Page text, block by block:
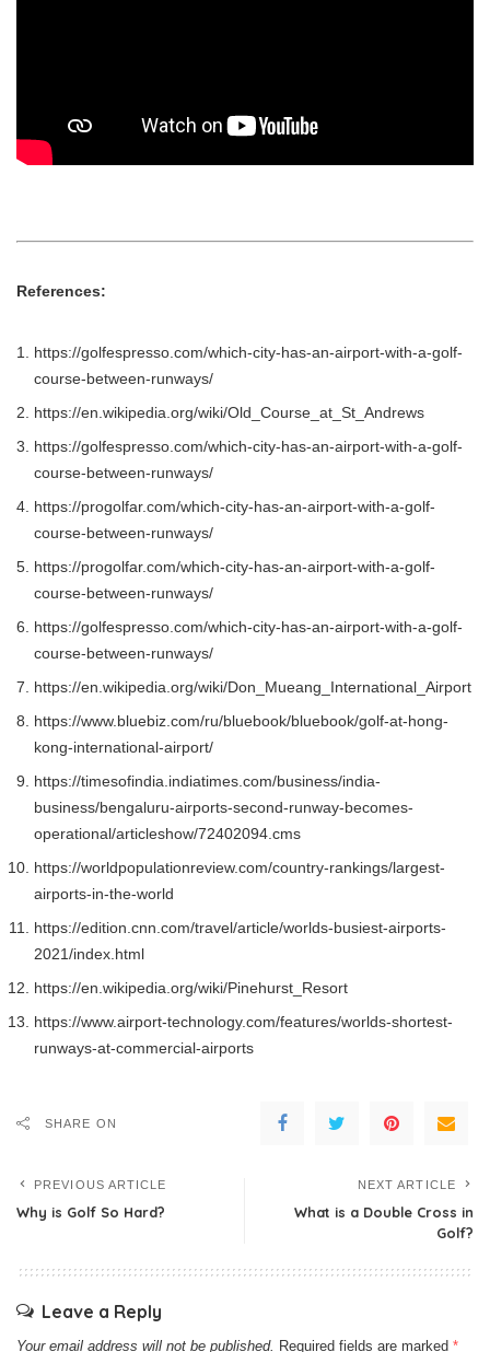
References:
https://golfespresso.com/which-city-has-an-airport-with-a-golf-
course-between-runways/
https://en.wikipedia.org/wiki/Old_Course_at_St_Andrews
https://golfespresso.com/which-city-has-an-airport-with-a-golf-
course-between-runways/
https://progolfar.com/which-city-has-an-airport-with-a-golf-
course-between-runways/
https://progolfar.com/which-city-has-an-airport-with-a-golf-
course-between-runways/
https://golfespresso.com/which-city-has-an-airport-with-a-golf-
course-between-runways/
https://en.wikipedia.org/wiki/Don_Mueang_International_Airport
https://www.bluebiz.com/ru/bluebook/bluebook/golf-at-hong-
kong-international-airport/
https://timesofindia.indiatimes.com/business/india-
business/bengaluru-airports-second-runway-becomes-
operational/articleshow/72402094.cms
https://worldpopulationreview.com/country-rankings/largest-
airports-in-the-world
https://edition.cnn.com/travel/article/worlds-busiest-airports-
2021/index.html
https://en.wikipedia.org/wiki/Pinehurst_Resort
https://www.airport-technology.com/features/worlds-shortest-
runways-at-commercial-airports
SHARE ON
PREVIOUS ARTICLE
Why is Golf So Hard?
NEXT ARTICLE
What is a Double Cross in
Golf?
Leave a Reply
Your email address will not be published. Required fields are marked *